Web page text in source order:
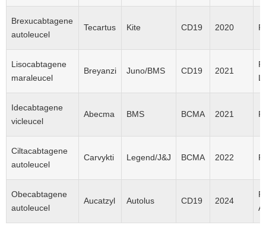
Brexucabtagene
autoleucel
Tecartus Kite CD19 2020
Lisocabtagene
maraleucel
Breyanzi Juno/BMS CD19 2021
Idecabtagene
vicleucel
Abecma BMS ВCMA 2021
Ciltacabtagene
autoleucel
Carvykti Legend/J&J BCMA 2022
Obecabtagene
autoleucel
Aucatzyl Autolus CD19 2024